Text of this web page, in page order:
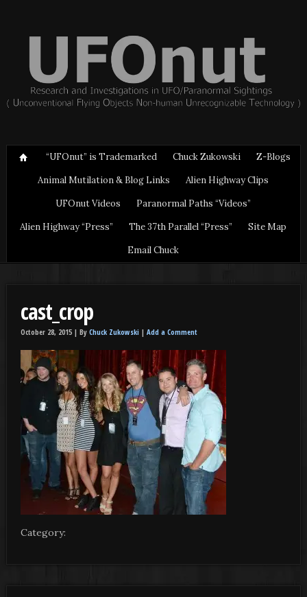
“UFOnut” is Trademarked Chuck Zukowski
Z-Blogs
Animal Mutilation & Blog Links
Alien Highway Clips
UFOnut Videos
Paranormal Paths “Videos”
Alien Highway “Press”
The 37th Parallel “Press”
Site Map
Email Chuck
cast_crop
October 28, 2015 | By Chuck Zukowski | Add a Comment
Category: